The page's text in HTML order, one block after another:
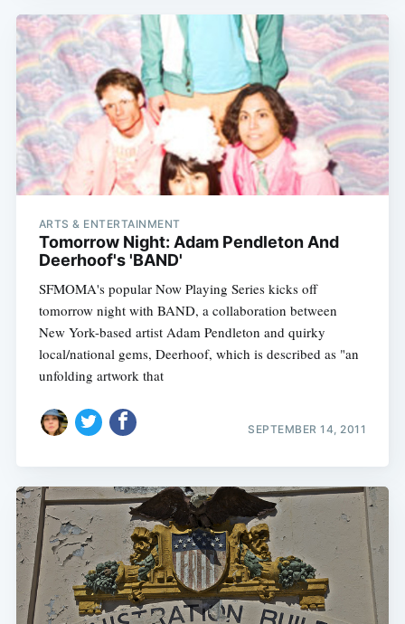
ARTS & ENTERTAINMENT
Tomorrow Night: Adam Pendleton And
Deerhoof's 'BAND'
SFMOMA's popular Now Playing Series kicks off
tomorrow night with BAND, a collaboration between
New York-based artist Adam Pendleton and quirky
local/national gems, Deerhoof, which is described as "an
unfolding artwork that
SEPTEMBER 14, 2011